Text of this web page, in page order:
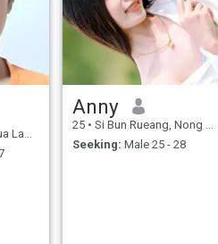
Thailand
Anny
25 • Si Bun Rueang, Nong Bua Lamphu, Thailand
Seeking: Male 25 - 28